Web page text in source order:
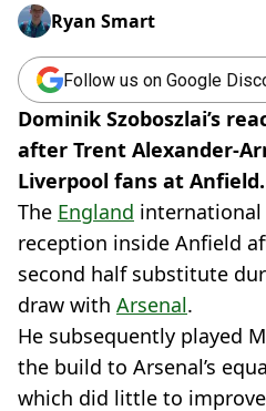
Ryan Smart
Follow us on Google
Dominik Szoboszlai’s
after Trent Alexander-
Liverpool fans at Anfield.
The England international
reception inside Anfield
second half substitute
draw with Arsenal.
He subsequently played
the build to Arsenal’s
which did little to